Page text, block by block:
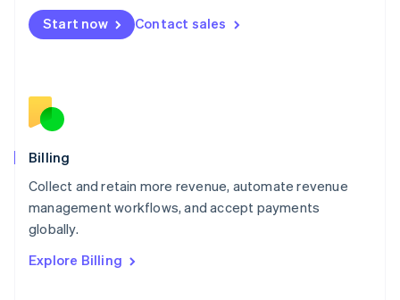
Start now Contact sales
Billing
Collect and retain more revenue, automate revenue
management workflows, and accept payments
globally.
Explore Billing
English
Mexico
English
Norway
English
English
Portugal
Português
English